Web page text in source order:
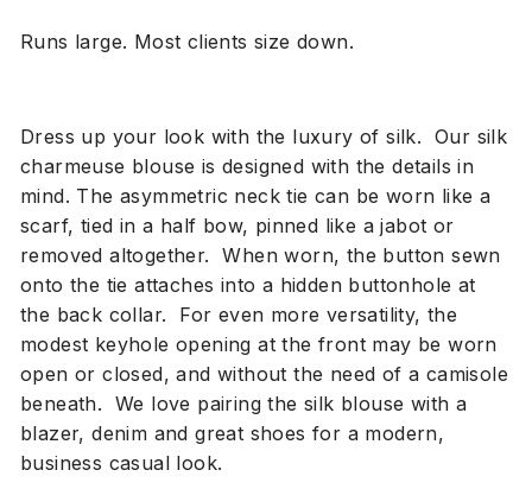
Runs large. Most clients size down.
Dress up your look with the luxury of silk. Our silk
charmeuse blouse is designed with the details in
mind. The asymmetric neck tie can be worn like a
scarf, tied in a half bow, pinned like a jabot or
removed altogether. When worn, the button sewn
onto the tie attaches into a hidden buttonhole at
the back collar. For even more versatility, the
modest keyhole opening at the front may be worn
open or closed, and without the need of a camisole
beneath. We love pairing the silk blouse with a
blazer, denim and great shoes for a modern,
business casual look.